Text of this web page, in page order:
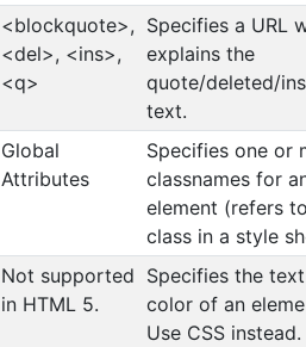
<blockquote>,
<del>, <ins>,
<q>
Specifies a URL
explains the
quote/deleted/
text.
Global
Attributes
Specifies one or
classnames for
element (refers
class in a style
Not supported
in HTML 5.
Specifies the text
color of an
Use CSS instead.